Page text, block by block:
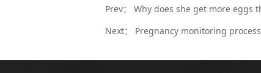
Prev： Why does she get more eggs
Next： Pregnancy monitoring